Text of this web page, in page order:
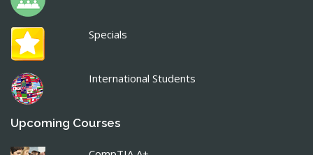
Specials
International Students
Upcoming Courses